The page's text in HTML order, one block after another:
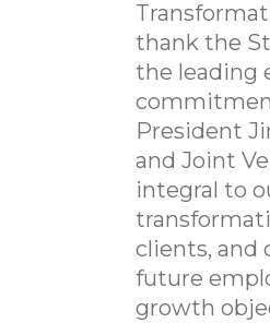
thank the
the leading
President
and Joint
integral to
clients, and
future
growth